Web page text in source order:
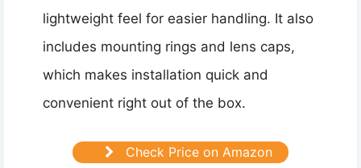
lightweight feel for easier handling. It also
includes mounting rings and lens caps,
which makes installation quick and
convenient right out of the box.
Check Price on Amazon